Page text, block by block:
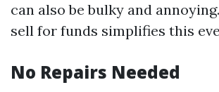
can also be bulky and
sell for funds simplifies this
No Repairs Needed